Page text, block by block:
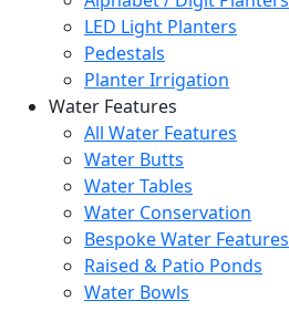
LED Light Planters
Pedestals
Planter Irrigation
Water Features
All Water Features
Water Butts
Water Tables
Water Conservation
Bespoke Water Features
Raised & Patio Ponds
Water Bowls